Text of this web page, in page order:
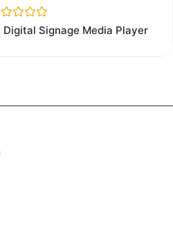
Signage Media Player